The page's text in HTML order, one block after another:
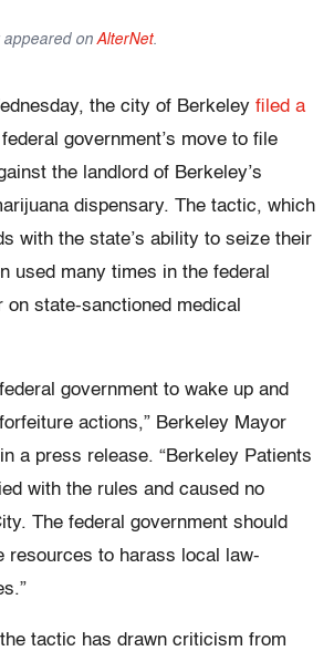
appeared on AlterNet.
the city of Berkeley filed a
government’s move to file
the landlord of Berkeley’s
dispensary. The tactic, which
with the state’s ability to seize their
used many times in the federal
on state-sanctioned medical
government to wake up and
actions,” Berkeley Mayor
a press release. “Berkeley Patients
with the rules and caused no
The federal government should
resources to harass local law-
tactic has drawn criticism from